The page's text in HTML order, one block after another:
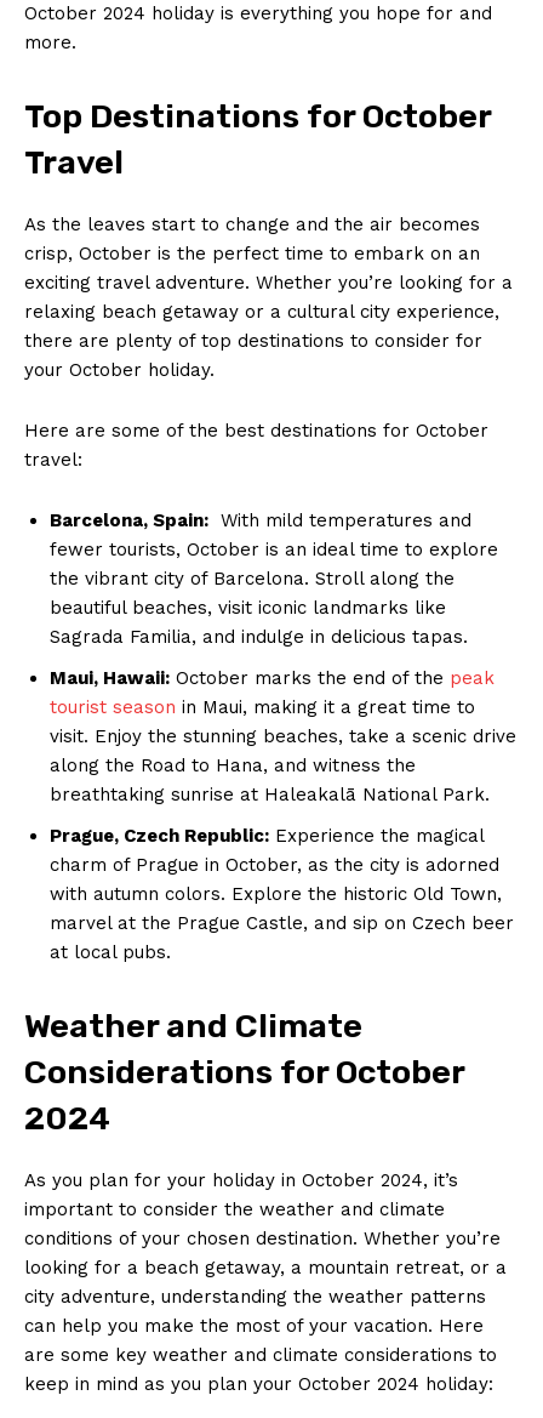
October 2024 holiday is everything you hope for and
more.
Top Destinations for October
Travel
As ‌the leaves⁣ start to change and the air becomes
crisp, ⁢October is ⁤the perfect time to embark​ on an⁣
exciting travel adventure. Whether you’re​ looking for⁤ a
⁢relaxing beach getaway or a ​cultural city⁢ experience,
there⁤ are plenty‌ of ⁤top destinations to consider for
your October holiday.
Here are⁣ some of the best ​destinations for October
travel:
Barcelona, Spain: ‍ With mild temperatures and
fewer tourists,⁤ October is an ​ideal time‍ to⁢ explore‍
the vibrant city of Barcelona. Stroll ⁣along the
beautiful beaches, visit iconic landmarks like
Sagrada Familia,​ and indulge in ⁣delicious⁤ tapas.
Maui, Hawaii: October marks the⁤ end of the peak
tourist season ⁣ in Maui, making it ​a great⁢ time to
visit. Enjoy ‍the stunning beaches, take a ⁤scenic​ drive
along the Road to Hana, and witness‍ the
breathtaking⁢ sunrise at Haleakalā National Park.
Prague, ‌Czech Republic: Experience‌ the magical
charm of Prague‌ in⁢ October, as the city is adorned
⁢with autumn colors. Explore the historic‍ Old Town,
marvel at the Prague ⁤Castle, and sip on Czech beer
at local pubs.
Weather and Climate
Considerations for October
2024
As you plan for your ​holiday ‌in October 2024,‍ it’s
important​ to⁢ consider the weather and climate
conditions of your chosen destination. Whether you’re
looking for a⁢ beach getaway, a ⁢mountain ⁣retreat, or a
‌city adventure,​ understanding the weather patterns
can help you make the most​ of your‌ vacation. Here
are some ⁢key ‌weather and climate considerations to
keep in mind as you plan your October ​2024 holiday: